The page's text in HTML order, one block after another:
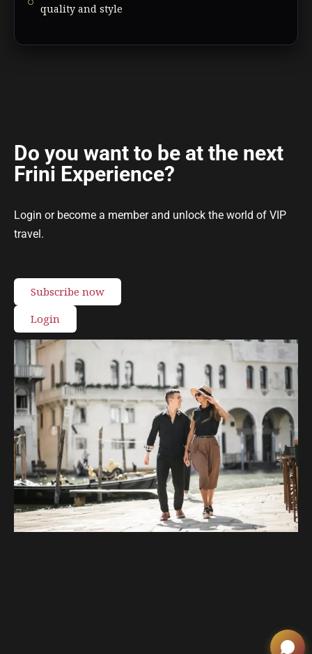
quality and style
Do you want to be at the next
Frini Experience?
Login or become a member and unlock the world of VIP
travel.
Subscribe now
Login